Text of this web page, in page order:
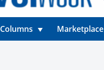
Columns Marketplace